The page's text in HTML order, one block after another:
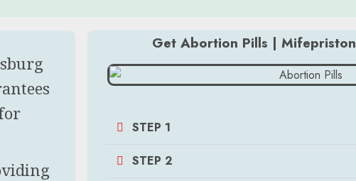
Get Abortion Pills |
STEP 1
STEP 2